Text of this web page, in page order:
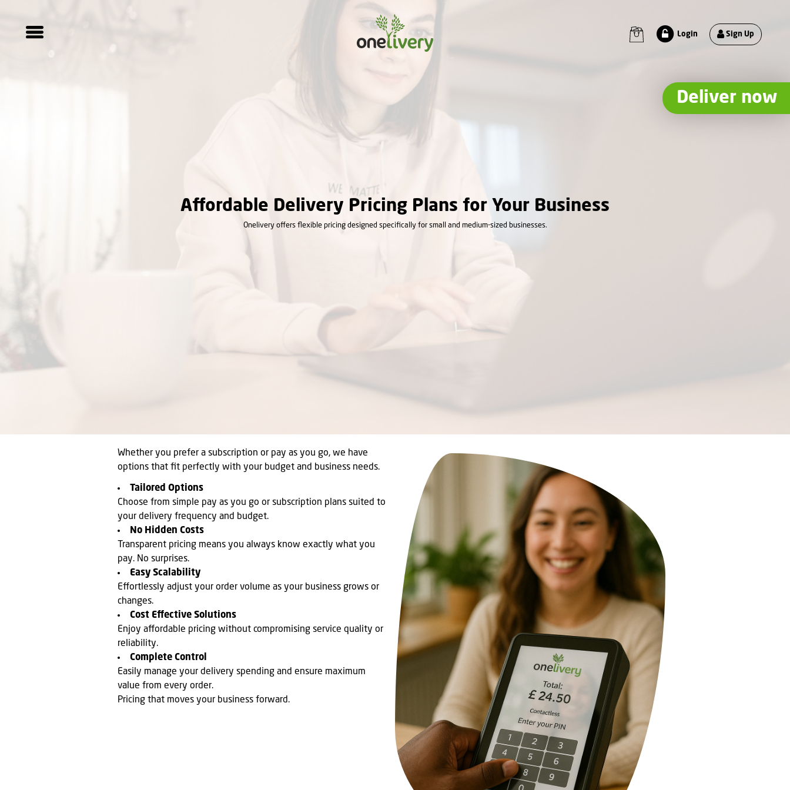
Login Sign Up
Affordable Delivery Pricing Plans for Your Business
Onelivery offers flexible pricing designed specifically for small and medium-sized businesses.
Whether you prefer a subscription or pay as you go, we have
options that fit perfectly with your budget and business needs.
Tailored Options
Choose from simple pay as you go or subscription plans suited to
your delivery frequency and budget.
No Hidden Costs
Transparent pricing means you always know exactly what you
pay. No surprises.
Easy Scalability
Effortlessly adjust your order volume as your business grows or
changes.
Cost Effective Solutions
Enjoy affordable pricing without compromising service quality or
reliability.
Complete Control
Easily manage your delivery spending and ensure maximum
value from every order.
Pricing that moves your business forward.
Deliver now